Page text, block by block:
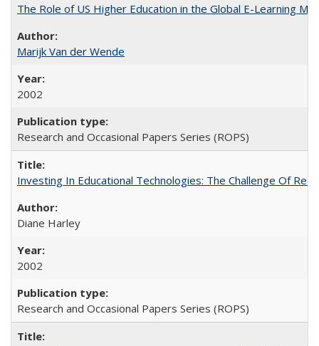
The Role of US Higher Education in the Global E-Learning
Marijk Van der Wende
2002
Research and Occasional Papers Series (ROPS)
Investing In Educational Technologies: The Challenge Of
Diane Harley
2002
Research and Occasional Papers Series (ROPS)